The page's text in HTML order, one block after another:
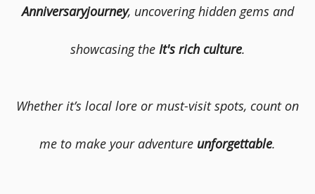
Anniversaryjourney, uncovering hidden gems and
showcasing the It's rich culture.
Whether it’s local lore or must-visit spots, count on
me to make your adventure unforgettable.